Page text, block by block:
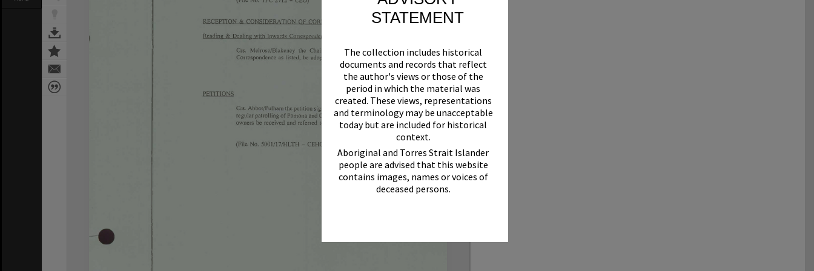
STATEMENT
The collection includes historical
documents and records that reflect
the author's views or those of the
period in which the material was
created. These views, representations
and terminology may be unacceptable
today but are included for historical
context.
Aboriginal and Torres Strait Islander
people are advised that this website
contains images, names or voices of
deceased persons.